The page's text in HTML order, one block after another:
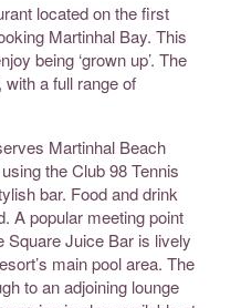
located on the first
Martinhal Bay. This
being ‘grown up’. The
a full range of
Martinhal Beach
the Club 98 Tennis
bar. Food and drink
A popular meeting point
Square Juice Bar is lively
main pool area. The
to an adjoining lounge